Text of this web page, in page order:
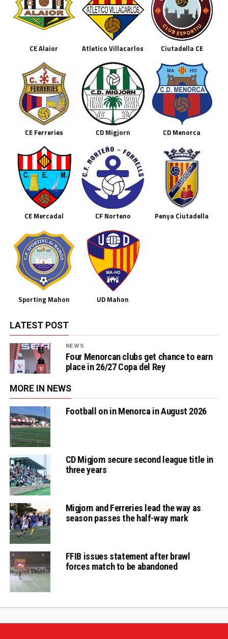
CE Alaior Atletico Villacarlos Ciutadella CE
CE Ferreries CD Migjorn CD Menorca
CE Mercadal CF Norteno Penya Ciutadella
Sporting Mahon UD Mahon
LATEST POST
NEWS
Four Menorcan clubs get chance to earn
place in 26/27 Copa del Rey
MORE IN NEWS
Football on in Menorca in August 2026
CD Migjorn secure second league title in
three years
Migjorn and Ferreries lead the way as
season passes the half-way mark
FFIB issues statement after brawl
forces match to be abandoned